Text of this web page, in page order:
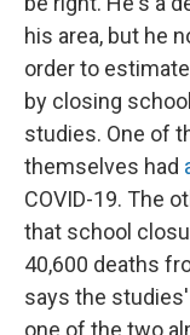
his area, but he
order to
by closing
studies. One of
themselves had
COVID-19. The
that school
40,600 deaths
says the
one of the two